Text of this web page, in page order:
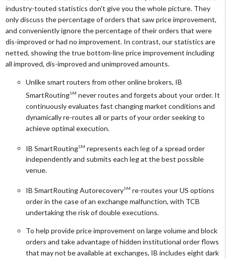
industry-touted statistics don't give you the whole picture. They
only discuss the percentage of orders that saw price improvement,
and conveniently ignore the percentage of their orders that were
dis-improved or had no improvement. In contrast, our statistics are
netted, showing the true bottom-line price improvement including
all improved, dis-improved and unimproved amounts.
Unlike smart routers from other online brokers, IB
SmartRoutingSM never routes and forgets about your order. It
continuously evaluates fast changing market conditions and
dynamically re-routes all or parts of your order seeking to
achieve optimal execution.
IB SmartRoutingSM represents each leg of a spread order
independently and submits each leg at the best possible
venue.
IB SmartRouting AutorecoverySM re-routes your US options
order in the case of an exchange malfunction, with TCB
undertaking the risk of double executions.
To help provide price improvement on large volume and block
orders and take advantage of hidden institutional order flows
that may not be available at exchanges, IB includes eight dark